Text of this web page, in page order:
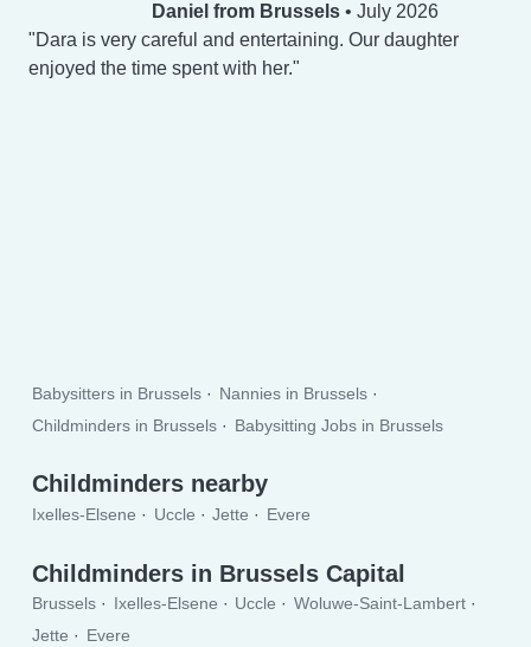
Daniel from Brussels • July 2026
Dara is very careful and entertaining. Our daughter
enjoyed the time spent with her.
Babysitters in Brussels
Nannies in Brussels
Childminders in Brussels
Babysitting Jobs in Brussels
Childminders nearby
Ixelles-Elsene Uccle Jette Evere
Childminders in Brussels Capital
Brussels Ixelles-Elsene Uccle
Woluwe-Saint-Lambert
Jette
Evere